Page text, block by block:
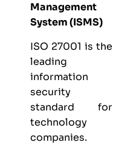
Management
System (ISMS)
ISO 27001 is the
leading
information
security
standard for
technology
companies.